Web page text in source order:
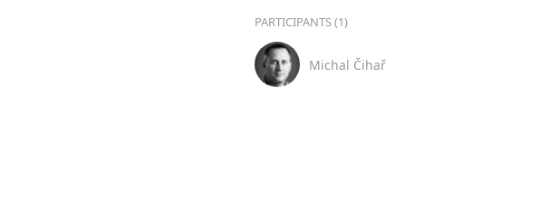
PARTICIPANTS (1)
Michal Čihař